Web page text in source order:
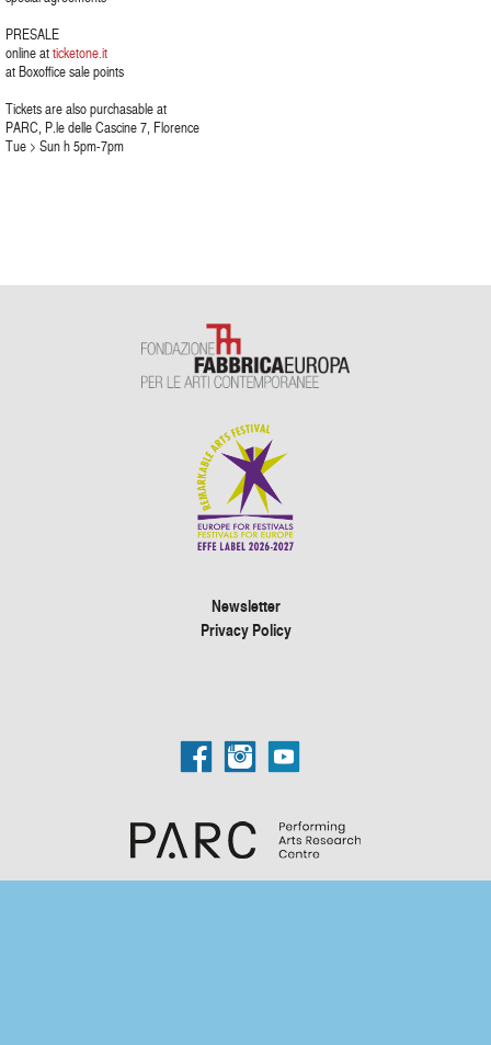
PRESALE
online atticketone.it
at Boxoffice sale points
Tickets are also purchasable at
PARC, P.le delle Cascine 7, Florence
Tue > Sun h 5pm-7pm
Newsletter
Privacy Policy